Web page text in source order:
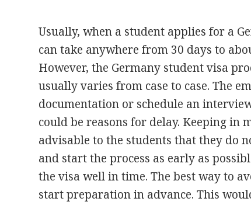
Usually, when a student applies for a
can take anywhere from 30 days to
However, the Germany student visa
usually varies from case to case. The
documentation or schedule an
could be reasons for delay. Keeping in
advisable to the students that they do
and start the process as early as
the visa well in time. The best way to
start preparation in advance. This